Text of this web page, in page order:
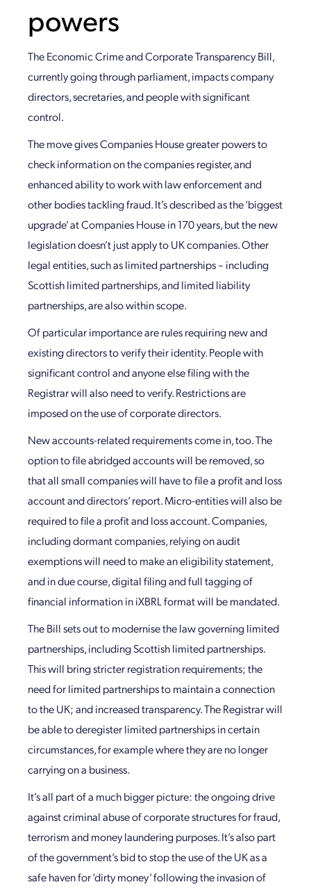
powers
The Economic Crime and Corporate Transparency Bill,
currently going through parliament, impacts company
directors, secretaries, and people with significant
control.
The move gives Companies House greater powers to
check information on the companies register, and
enhanced ability to work with law enforcement and
other bodies tackling fraud. It’s described as the ‘biggest
upgrade’ at Companies House in 170 years, but the new
legislation doesn’t just apply to UK companies. Other
legal entities, such as limited partnerships – including
Scottish limited partnerships, and limited liability
partnerships, are also within scope.
Of particular importance are rules requiring new and
existing directors to verify their identity. People with
significant control and anyone else filing with the
Registrar will also need to verify. Restrictions are
imposed on the use of corporate directors.
New accounts-related requirements come in, too. The
option to file abridged accounts will be removed, so
that all small companies will have to file a profit and loss
account and directors’ report. Micro-entities will also be
required to file a profit and loss account. Companies,
including dormant companies, relying on audit
exemptions will need to make an eligibility statement,
and in due course, digital filing and full tagging of
financial information in iXBRL format will be mandated.
The Bill sets out to modernise the law governing limited
partnerships, including Scottish limited partnerships.
This will bring stricter registration requirements; the
need for limited partnerships to maintain a connection
to the UK; and increased transparency. The Registrar will
be able to deregister limited partnerships in certain
circumstances, for example where they are no longer
carrying on a business.
It’s all part of a much bigger picture: the ongoing drive
against criminal abuse of corporate structures for fraud,
terrorism and money laundering purposes. It’s also part
of the government’s bid to stop the use of the UK as a
safe haven for ‘dirty money’ following the invasion of